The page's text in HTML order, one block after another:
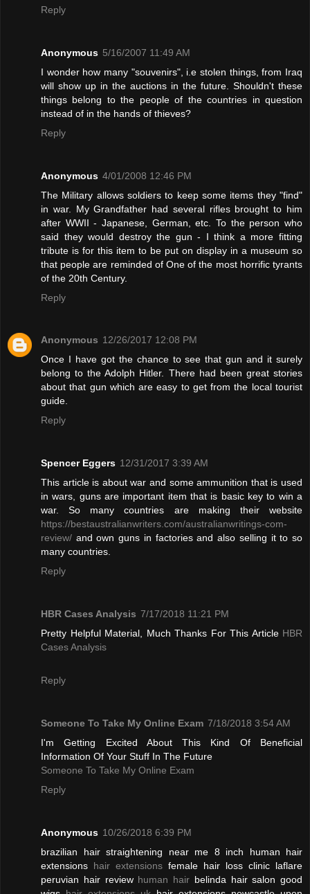
Reply
Anonymous 5/16/2007 11:49 AM
I wonder how many "souvenirs", i.e stolen things, from Iraq
will show up in the auctions in the future. Shouldn't these
things belong to the people of the countries in question
instead of in the hands of thieves?
Reply
Anonymous 4/01/2008 12:46 PM
The Military allows soldiers to keep some items they "find"
in war. My Grandfather had several rifles brought to him
after WWII - Japanese, German, etc. To the person who
said they would destroy the gun - I think a more fitting
tribute is for this item to be put on display in a museum so
that people are reminded of One of the most horrific tyrants
of the 20th Century.
Reply
Anonymous 12/26/2017 12:08 PM
Once I have got the chance to see that gun and it surely
belong to the Adolph Hitler. There had been great stories
about that gun which are easy to get from the local tourist
guide.
Reply
Spencer Eggers 12/31/2017 3:39 AM
This article is about war and some ammunition that is used
in wars, guns are important item that is basic key to win a
war. So many countries are making their website
https://bestaustralianwriters.com/australianwritings-com-
review/ and own guns in factories and also selling it to so
many countries.
Reply
HBR Cases Analysis 7/17/2018 11:21 PM
Pretty Helpful Material, Much Thanks For This Article HBR
Cases Analysis
Reply
Someone To Take My Online Exam 7/18/2018 3:54 AM
I'm Getting Excited About This Kind Of Beneficial
Information Of Your Stuff In The Future
Someone To Take My Online Exam
Reply
Anonymous 10/26/2018 6:39 PM
brazilian hair straightening near me 8 inch human hair
extensions hair extensions female hair loss clinic laflare
peruvian hair review human hair belinda hair salon good